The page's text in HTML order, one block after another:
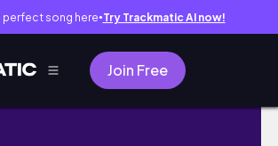
perfect song here● Try Trackmatic AI now!
Join Free
장내시경 준비하는 일상 브이